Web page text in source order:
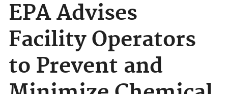
EPA Advises
Facility Operators
to Prevent and